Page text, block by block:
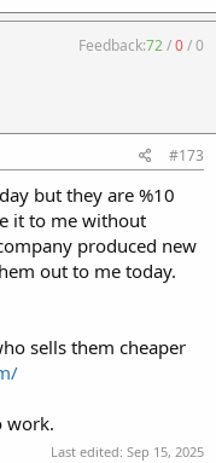
Feedback:72/0/0
#173
but they are %10
it to me without
produced new
out to me today.
sells them cheaper
work.
Last edited: Sep 15, 2025